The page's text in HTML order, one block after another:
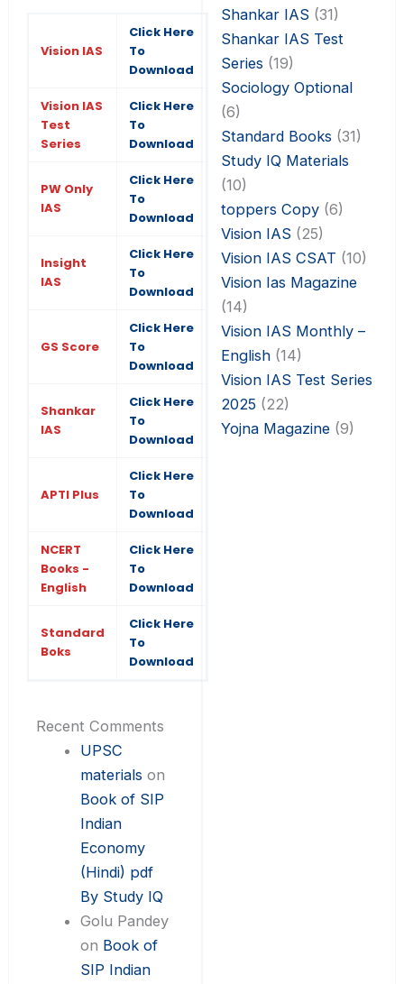
Vision IAS
Click Here
To
Download
Vision IAS
Test
Series
Click Here
To
Download
PW Only
IAS
Click Here
To
Download
Insight
IAS
Click Here
To
Download
GS Score
Click Here
To
Download
Shankar
IAS
Click Here
To
Download
APTI Plus
Click Here
To
Download
NCERT
Books -
English
Click Here
To
Download
Standard
Boks
Click Here
To
Download
Recent Comments
UPSC
materials on
Book of SIP
Indian
Economy
(Hindi) pdf
By Study IQ
Golu Pandey
on Book of
SIP Indian
Shankar IAS (31)
Shankar IAS Test
Series (19)
Sociology Optional
(6)
Standard Books (31)
Study IQ Materials
(10)
toppers Copy(6)
Vision IAS (25)
Vision IAS CSAT (10)
Vision Ias Magazine
(14)
Vision IAS Monthly –
English(14)
Vision IAS Test Series
2025(22)
Yojna Magazine(9)